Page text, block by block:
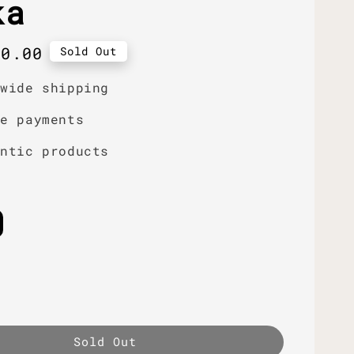
Sold Out
shipping
payments
products
Sold Out